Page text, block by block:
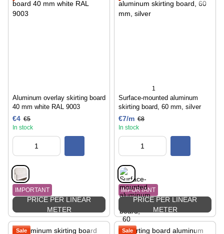
Aluminum overlay skirting board
40 mm white RAL 9003
€4 €5
In stock
IMPORTANT
PRICE PER LINEAR
METER
1
Surface-mounted aluminum
skirting board, 60 mm, silver
€7/m €8
In stock
IMPORTANT
PRICE PER LINEAR
METER
Sale Sale